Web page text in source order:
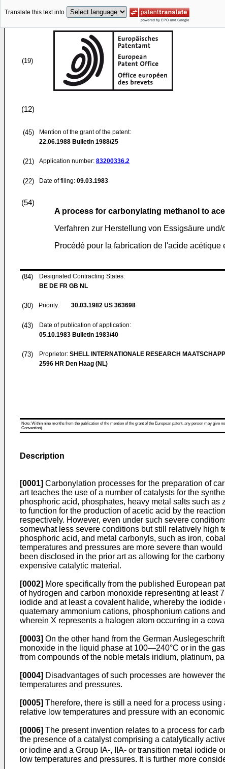
Translate this text into
(19)
(12)
(45)
Mention of the grant of the patent:
22.06.1988 Bulletin 1988/25
(21) Application number: 83200336.2
(22) Date of filing: 09.03.1983
(54)
A process for carbonylating methanol to
Verfahren zur Herstellung von Essigsäure
Procédé pour la fabrication de l'acide
(84)
Designated Contracting States:
BE DE FR GB NL
(30) Priority: 30.03.1982 US 363698
(43)
Date of publication of application:
05.10.1983 Bulletin 1983/40
(73) Proprietor: SHELL INTERNATIONALE RESEARCH
2596 HR Den Haag (NL)
Note: Within nine months from the publication of the mention of the grant of the European patent, any person may give
Convention).
Description
[0001] Carbonylation processes for the preparation of
art teaches the use of a number of catalysts for the
phosphoric acid, phosphates, heavy metal salts such
to function for the production of acetic acid by the
respectively. However, even under such severe
somewhat less severe conditions but still relatively high
phosphoric acid, and metal carbonyls, such as iron,
temperatures and pressures are more severe than
been disclosed in the prior art as allowing for the
expensive catalytic material.
[0002] More specifically from the published European
of hydrogen and carbon monoxide representing at least
iodide and at least a covalent halide, whereby the
quaternary ammonium cations, phosphonium cations
wherein X represents a halogen atom occurring in a
[0003] On the other hand from the German
monoxide in the liquid phase at 100―240°C or in the
from compounds of the noble metals iridium, platinum,
[0004] Disadvantages of such processes are however
temperatures and pressures.
[0005] Therefore, there is still a need for a process
relative low temperatures and pressure with an
[0006] The present invention relates to a process for
the presence of a catalyst comprising a catalytically
or iodine and a Group IA-, IIA- or transition metal iodide
low temperatures and pressures. It is further more